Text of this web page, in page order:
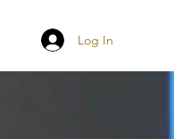
Log In